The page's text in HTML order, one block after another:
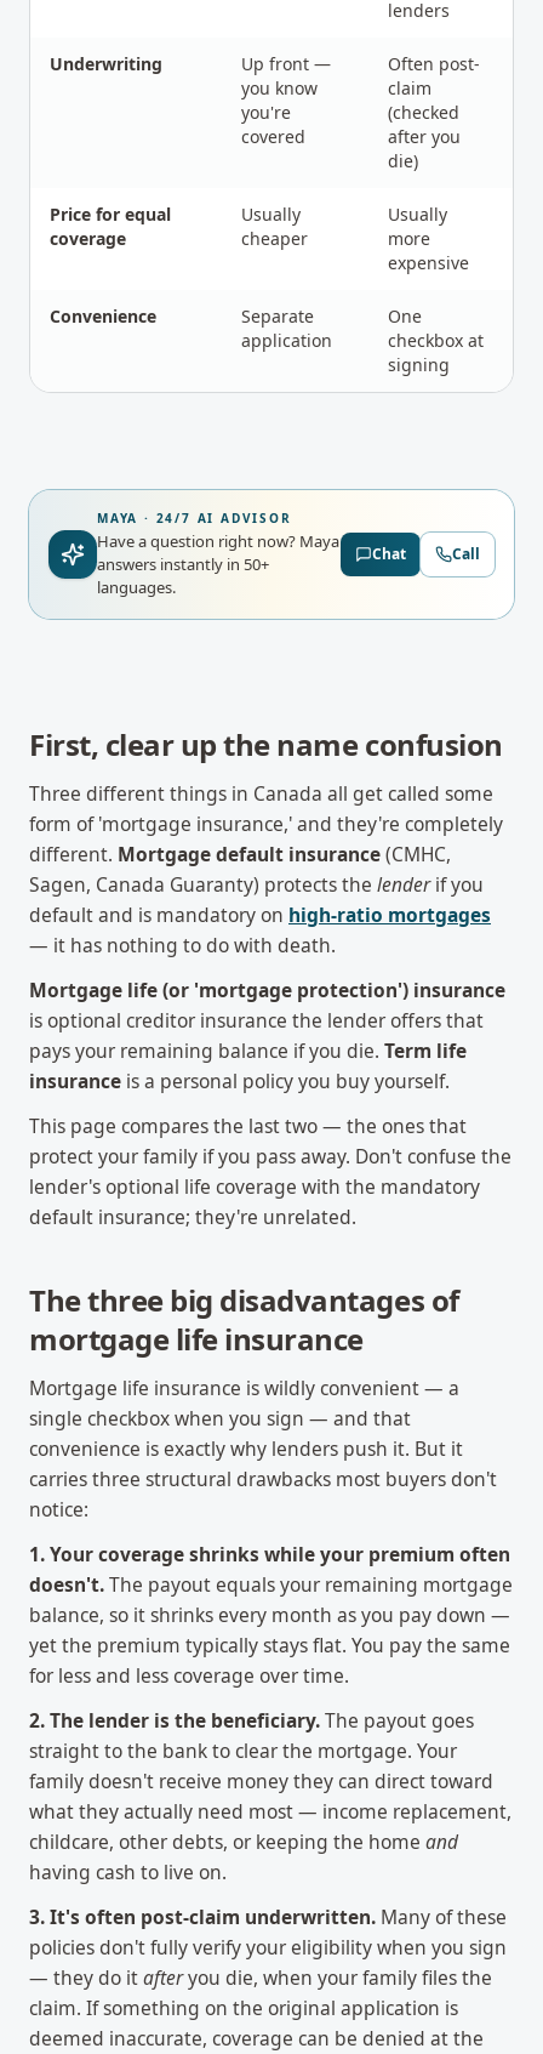
lenders
Underwriting
Up front —
you know
you're
covered
Often post-
claim
(checked
after you
die)
Price for equal
coverage
Usually
cheaper
Usually
more
expensive
Convenience
Separate
application
One
checkbox at
signing
MAYA · 24/7 AI ADVISOR
Have a question right now? Maya
answers instantly in 50+
languages.
Chat Call
First, clear up the name confusion
Three different things in Canada all get called some
form of 'mortgage insurance,' and they're completely
different. Mortgage default insurance(CMHC,
Sagen, Canada Guaranty) protects the lenderif you
default and is mandatory on high-ratio mortgages
— it has nothing to do with death.
Mortgage life (or 'mortgage protection') insurance
is optional creditor insurance the lender offers that
pays your remaining balance if you die. Term life
insurance is a personal policy you buy yourself.
This page compares the last two — the ones that
protect your family if you pass away. Don't confuse the
lender's optional life coverage with the mandatory
default insurance; they're unrelated.
The three big disadvantages of
mortgage life insurance
Mortgage life insurance is wildly convenient — a
single checkbox when you sign — and that
convenience is exactly why lenders push it. But it
carries three structural drawbacks most buyers don't
notice:
1. Your coverage shrinks while your premium often
doesn't.The payout equals your remaining mortgage
balance, so it shrinks every month as you pay down —
yet the premium typically stays flat. You pay the same
for less and less coverage over time.
2. The lender is the beneficiary.The payout goes
straight to the bank to clear the mortgage. Your
family doesn't receive money they can direct toward
what they actually need most — income replacement,
childcare, other debts, or keeping the home and
having cash to live on.
3. It's often post-claim underwritten. Many of these
policies don't fully verify your eligibility when you sign
— they do itafteryou die, when your family files the
claim. If something on the original application is
deemed inaccurate, coverage can be denied at the